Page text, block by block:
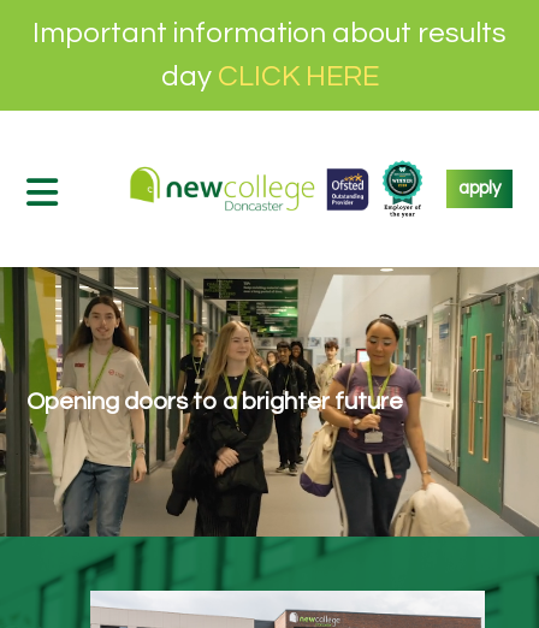
Important information about results
day CLICK HERE
apply
Opening doors to a brighter future